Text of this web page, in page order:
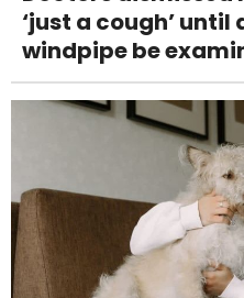
‘just a cough’
windpipe be